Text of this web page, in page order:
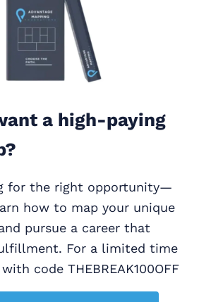
a high-paying
for the right opportunity—
how to map your unique
pursue a career that
For a limited time
code THEBREAK100OFF